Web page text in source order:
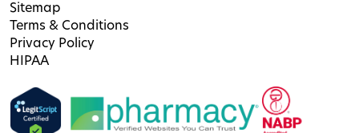
Sitemap
Terms & Conditions
Privacy Policy
HIPAA